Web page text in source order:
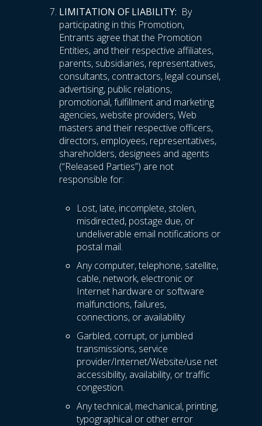
LIMITATION OF LIABILITY: By
participating in this Promotion,
Entrants agree that the Promotion
Entities, and their respective affiliates,
parents, subsidiaries, representatives,
consultants, contractors, legal counsel,
advertising, public relations,
promotional, fulfillment and marketing
agencies, website providers, Web
masters and their respective officers,
directors, employees, representatives,
shareholders, designees and agents
(“Released Parties”) are not
responsible for:
Lost, late, incomplete, stolen,
misdirected, postage due, or
undeliverable email notifications or
postal mail.
Any computer, telephone, satellite,
cable, network, electronic or
Internet hardware or software
malfunctions, failures,
connections, or availability
Garbled, corrupt, or jumbled
transmissions, service
provider/Internet/Website/use net
accessibility, availability, or traffic
congestion.
Any technical, mechanical, printing,
typographical or other error